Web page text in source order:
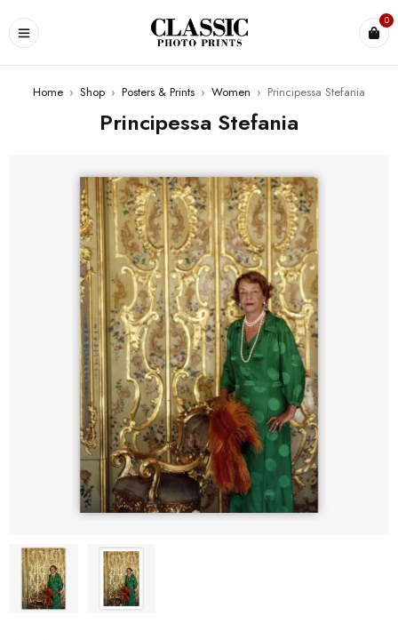
0
Home › Shop › Posters & Prints › Women › Principessa Stefania
Principessa Stefania